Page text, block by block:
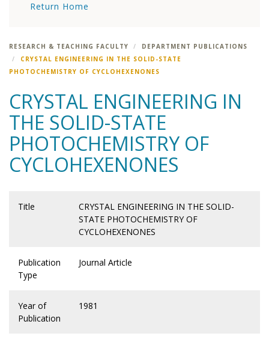
Return Home
RESEARCH & TEACHING FACULTY
DEPARTMENT PUBLICATIONS
CRYSTAL ENGINEERING IN THE SOLID-STATE
PHOTOCHEMISTRY OF CYCLOHEXENONES
CRYSTAL ENGINEERING IN
THE SOLID-STATE
PHOTOCHEMISTRY OF
CYCLOHEXENONES
Title
CRYSTAL ENGINEERING IN THE SOLID-
STATE PHOTOCHEMISTRY OF
CYCLOHEXENONES
Publication
Type
Journal Article
Year of
Publication
1981